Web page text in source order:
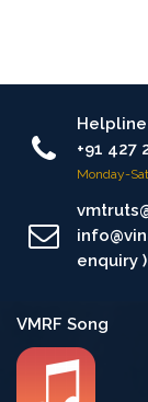
Helpline
+91 427
Monday-
enquiry )
VMRF Song